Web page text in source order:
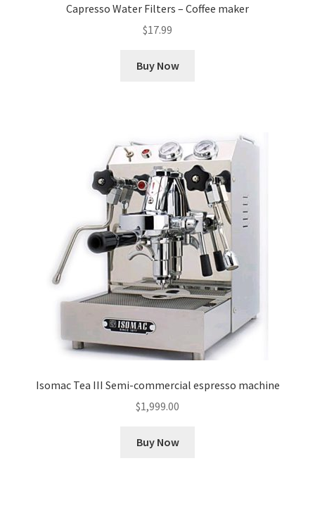
Capresso Water Filters – Coffee maker
$17.99
Buy Now
Isomac Tea III Semi-commercial espresso machine
$1,999.00
Buy Now